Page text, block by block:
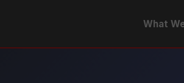
What